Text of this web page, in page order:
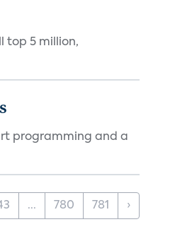
top 5 million,
programming and a
... 780 781 ›